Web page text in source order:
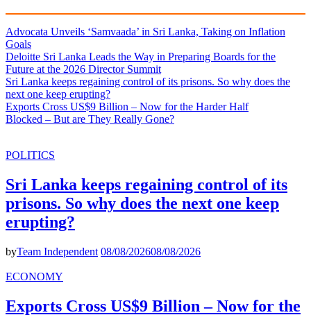
Advocata Unveils ‘Samvaada’ in Sri Lanka, Taking on Inflation
Goals
Deloitte Sri Lanka Leads the Way in Preparing Boards for the
Future at the 2026 Director Summit
Sri Lanka keeps regaining control of its prisons. So why does the
next one keep erupting?
Exports Cross US$9 Billion – Now for the Harder Half
Blocked – But are They Really Gone?
POLITICS
Sri Lanka keeps regaining control of its
prisons. So why does the next one keep
erupting?
byTeam Independent 08/08/202608/08/2026
ECONOMY
Exports Cross US$9 Billion – Now for the